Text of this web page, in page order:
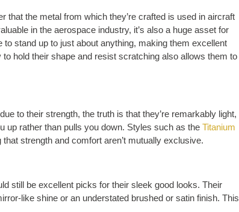
the metal from which they’re crafted is used in aircraft
in the aerospace industry, it’s also a huge asset for
stand up to just about anything, making them excellent
hold their shape and resist scratching also allows them to
to their strength, the truth is that they’re remarkably light,
up rather than pulls you down. Styles such as the Titanium
strength and comfort aren’t mutually exclusive.
still be excellent picks for their sleek good looks. Their
like shine or an understated brushed or satin finish. This